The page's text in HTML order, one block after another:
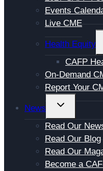
Events
Live CME
Health Equity
CAFP
On-Demand
Report Your
News
TOGGLE
MENU
Read Our
Read Our Blog
Read Our
Become a